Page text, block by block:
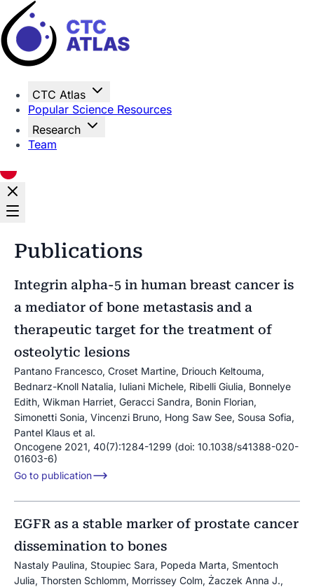
Home
CTC Atlas
Popular Science Resources
Research
Team
Publications
Integrin alpha-5 in human breast cancer is
a mediator of bone metastasis and a
therapeutic target for the treatment of
osteolytic lesions
Pantano Francesco, Croset Martine, Driouch Keltouma,
Bednarz-Knoll Natalia, Iuliani Michele, Ribelli Giulia, Bonnelye
Edith, Wikman Harriet, Geracci Sandra, Bonin Florian,
Simonetti Sonia, Vincenzi Bruno, Hong Saw See, Sousa Sofia,
Pantel Klaus et al.
Oncogene 2021, 40(7):1284-1299 (doi: 10.1038/s41388-020-
01603-6)
Go to publication
EGFR as a stable marker of prostate cancer
dissemination to bones
Nastaly Paulina, Stoupiec Sara, Popeda Marta, Smentoch
Julia, Thorsten Schlomm, Morrissey Colm, Żaczek Anna J.,